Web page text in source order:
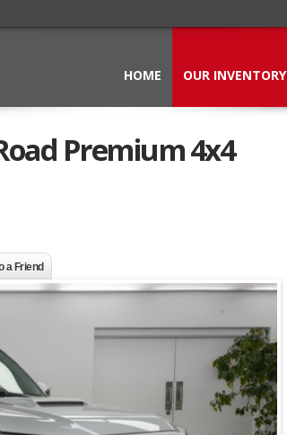
HOME OUR INVENTORY
Premium 4x4
a Friend